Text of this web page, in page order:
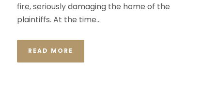
fire, seriously damaging the home of the
plaintiffs. At the time...
READ MORE